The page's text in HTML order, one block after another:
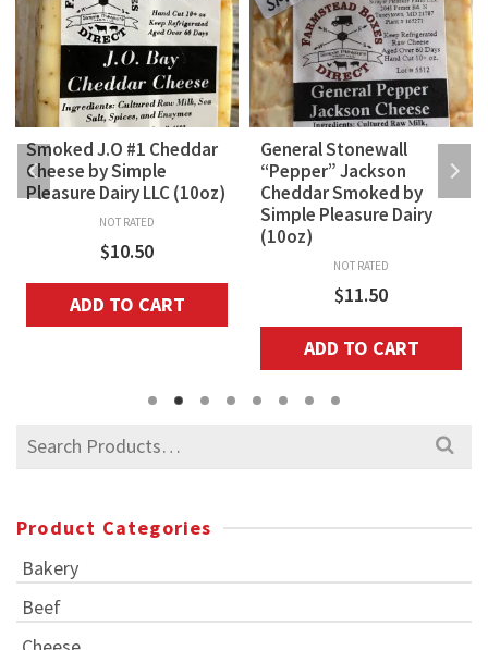
Smoked J.O #1 Cheddar
Cheese by Simple
Pleasure Dairy LLC (10oz)
NOT RATED
$10.50
ADD TO CART
General Stonewall
“Pepper” Jackson
Cheddar Smoked by
Simple Pleasure Dairy
(10oz)
NOT RATED
$11.50
ADD TO CART
Search
for:
Product Categories
Bakery
Beef